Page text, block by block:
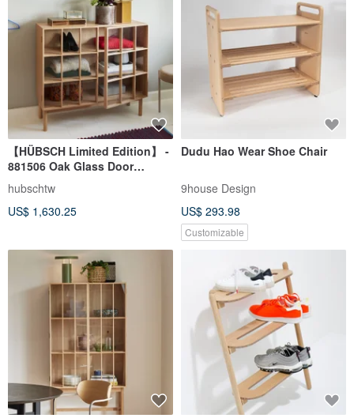
【HÜBSCH Limited Edition】 -
881506 Oak Glass Door
Screen-Style Versatile Storage
Cabinet
hubschtw
US$ 1,630.25
Dudu Hao Wear Shoe Chair
9house Design
US$ 293.98
Customizable